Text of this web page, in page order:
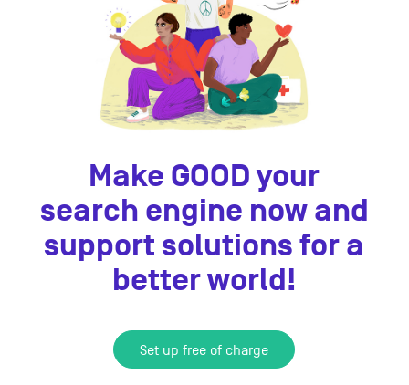
Make GOOD your
search engine now and
support solutions for a
better world!
Set up free of charge